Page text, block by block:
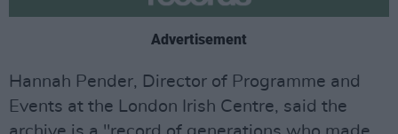
Advertisement
Hannah Pender, Director of Programme and
Events at the London Irish Centre, said the